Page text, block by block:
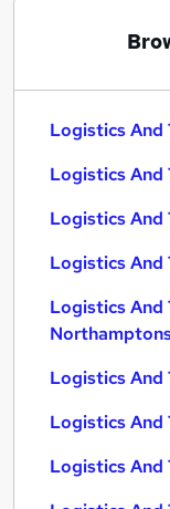
Logistics And
Logistics And
Logistics And
Logistics And
Logistics And
Logistics And
Logistics And
Logistics And